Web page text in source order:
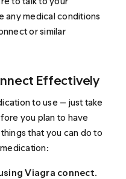
any medical conditions
or similar
Effectively
to use — just take
you plan to have
that you can do to
Viagra connect.